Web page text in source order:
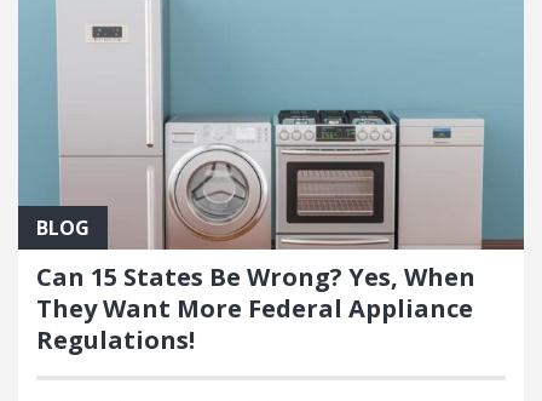
BLOG
Can 15 States Be Wrong? Yes, When
They Want More Federal Appliance
Regulations!